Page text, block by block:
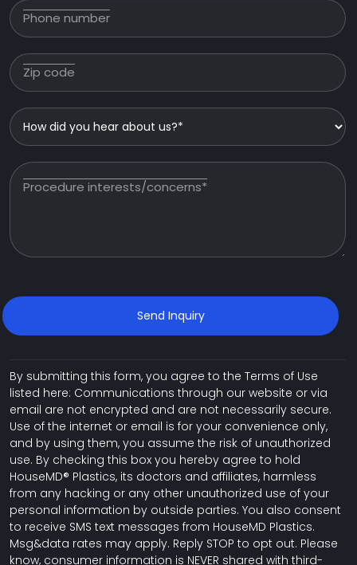
By submitting this form, you agree to the Terms of Use
listed here: Communications through our website or via
email are not encrypted and are not necessarily secure.
Use of the internet or email is for your convenience only,
and by using them, you assume the risk of unauthorized
use. By checking this box you hereby agree to hold
HouseMD® Plastics, its doctors and affiliates, harmless
from any hacking or any other unauthorized use of your
personal information by outside parties. You also consent
to receive SMS text messages from HouseMD Plastics.
Msg&data rates may apply. Reply STOP to opt out. Please
know, consumer information is NEVER shared with third-